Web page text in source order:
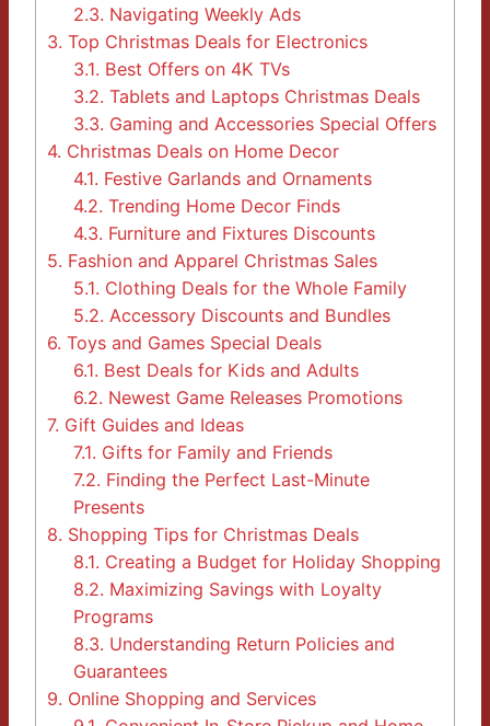
2.3. Navigating Weekly Ads
3. Top Christmas Deals for Electronics
3.1. Best Offers on 4K TVs
3.2. Tablets and Laptops Christmas Deals
3.3. Gaming and Accessories Special Offers
4. Christmas Deals on Home Decor
4.1. Festive Garlands and Ornaments
4.2. Trending Home Decor Finds
4.3. Furniture and Fixtures Discounts
5. Fashion and Apparel Christmas Sales
5.1. Clothing Deals for the Whole Family
5.2. Accessory Discounts and Bundles
6. Toys and Games Special Deals
6.1. Best Deals for Kids and Adults
6.2. Newest Game Releases Promotions
7. Gift Guides and Ideas
7.1. Gifts for Family and Friends
7.2. Finding the Perfect Last-Minute
Presents
8. Shopping Tips for Christmas Deals
8.1. Creating a Budget for Holiday Shopping
8.2. Maximizing Savings with Loyalty
Programs
8.3. Understanding Return Policies and
Guarantees
9. Online Shopping and Services